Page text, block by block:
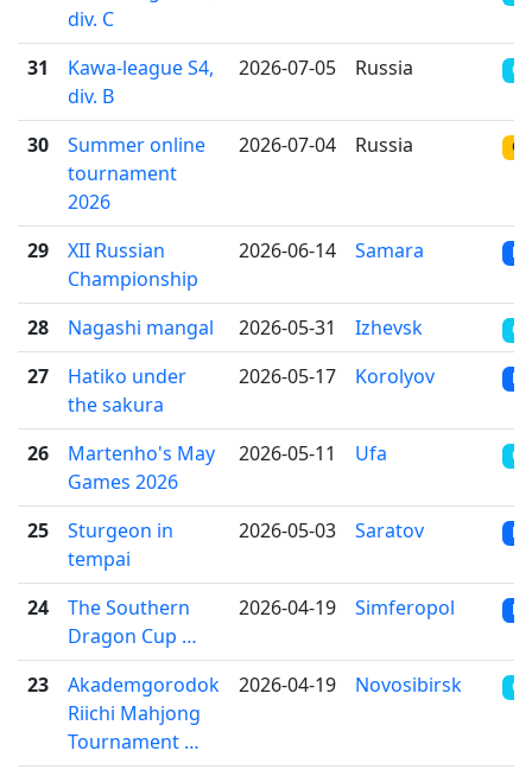
div. С
31
Kawa-league S4,
div. B
2026-07-05 Russia
30
Summer online
tournament
2026
2026-07-04 Russia
29
XII Russian
Championship
2026-06-14 Samara RR
28 Nagashi mangal 2026-05-31 Izhevsk
27
Hatiko under
the sakura
2026-05-17 Korolyov RR
26
Martenho's May
Games 2026
2026-05-11 Ufa
25
Sturgeon in
tempai
2026-05-03 Saratov RR
24
The Southern
Dragon Cup …
2026-04-19 Simferopol RR
23
Akademgorodok
Riichi Mahjong
Tournament …
2026-04-19 Novosibirsk